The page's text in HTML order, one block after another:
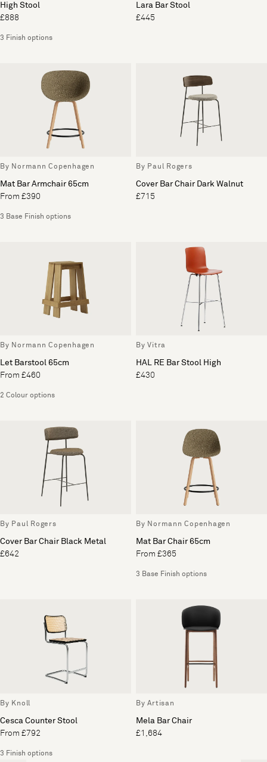
High Stool
£888
3 Finish options
Lara Bar Stool
£445
By Normann Copenhagen
Mat Bar Armchair 65cm
From £390
3 Base Finish options
By Paul Rogers
Cover Bar Chair Dark Walnut
£715
By Normann Copenhagen
Let Barstool 65cm
From £460
2 Colour options
By Vitra
HAL RE Bar Stool High
£430
By Paul Rogers
Cover Bar Chair Black Metal
£642
By Normann Copenhagen
Mat Bar Chair 65cm
From £365
3 Base Finish options
By Knoll
Cesca Counter Stool
From £792
3 Finish options
By Artisan
Mela Bar Chair
£1,684